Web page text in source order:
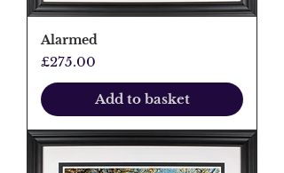
Alarmed
Price
£275.00
Add to basket